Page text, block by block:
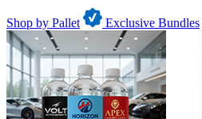
Shop by Pallet Exclusive Bundles